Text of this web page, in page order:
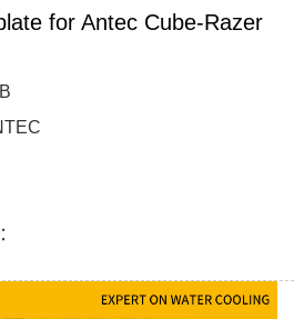
for Antec Cube-Razer